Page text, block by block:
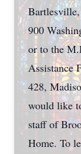
900
or to the
Assistance
428,
would like
staff of
Home. To